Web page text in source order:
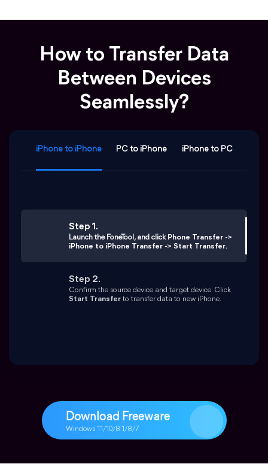
How to Transfer Data
Between Devices
Seamlessly?
Download Freeware
Windows 11/10/8.1/8/7